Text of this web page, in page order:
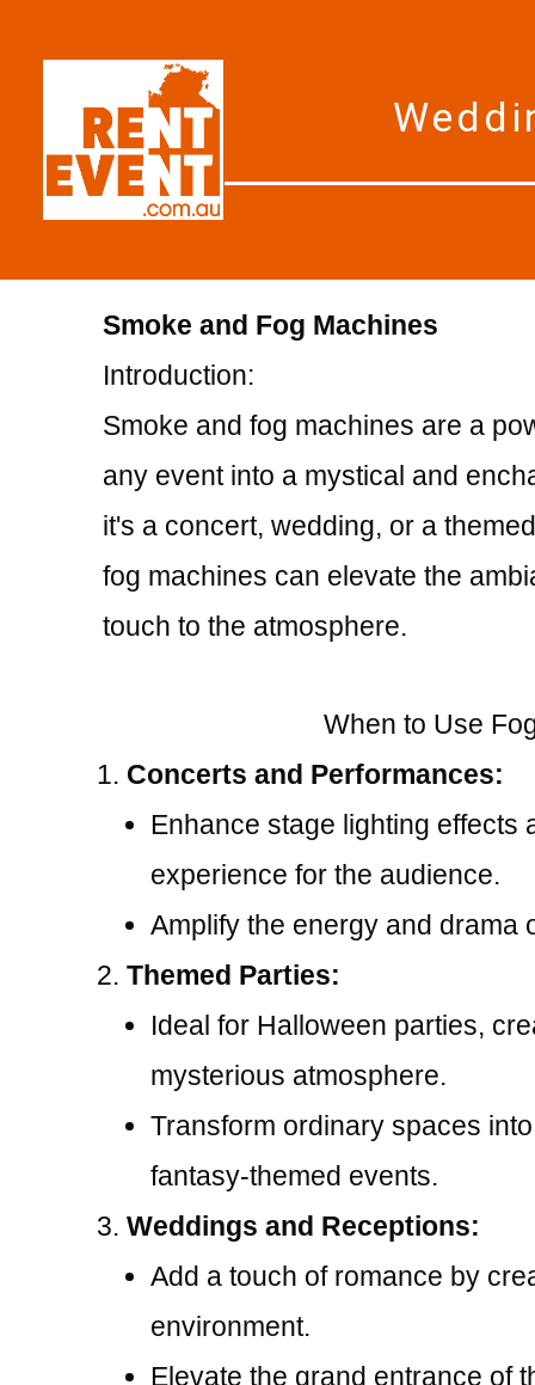
Smoke and Fog Machines
Introduction:
Smoke and fog machines are a
any event into a mystical and
it's a concert, wedding, or a
fog machines can elevate the
touch to the atmosphere.
When to Use
Concerts and Performances:
Enhance stage lighting effects
experience for the audience.
Amplify the energy and drama
Themed Parties:
Ideal for Halloween parties,
mysterious atmosphere.
Transform ordinary spaces
fantasy-themed events.
Weddings and Receptions:
Add a touch of romance by
environment.
Elevate the grand entrance of